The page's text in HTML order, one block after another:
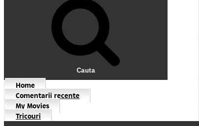
Cauta
Home
Comentarii recente
My Movies
Tricouri